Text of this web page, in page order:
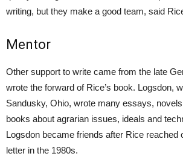
writing, but they make a good team, said
Mentor
Other support to write came from the late
wrote the forward of Rice’s book. Logsdon,
Sandusky, Ohio, wrote many essays,
books about agrarian issues, ideals and
Logsdon became friends after Rice reached
letter in the 1980s.